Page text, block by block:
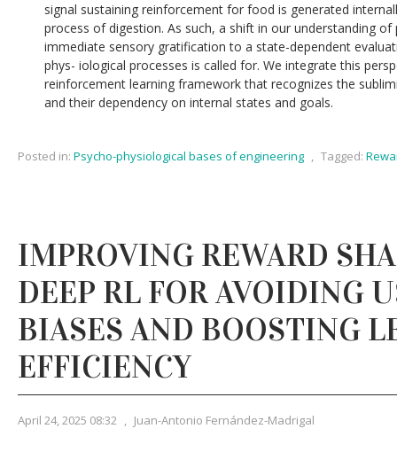
signal sustaining reinforcement for food is generated
process of digestion. As such, a shift in our understanding of
immediate sensory gratification to a state-dependent
phys- iological processes is called for. We integrate this
reinforcement learning framework that recognizes the
and their dependency on internal states and goals.
Posted in: Psycho-physiological bases of engineering , Tagged:
IMPROVING REWARD
DEEP RL FOR AVOIDING
BIASES AND BOOSTING
EFFICIENCY
April 24, 2025 08:32 , Juan-Antonio Fernández-Madrigal